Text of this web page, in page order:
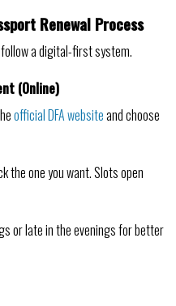
Renewal Process
a digital-first system.
(Online)
official DFA websiteand choose
the one you want. Slots open
or late in the evenings for better